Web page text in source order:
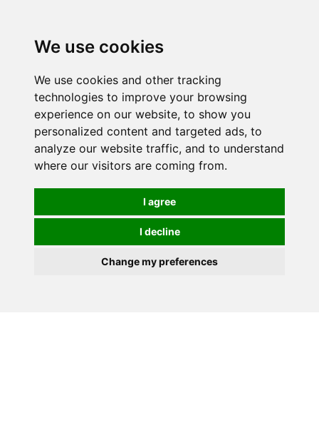
We use cookies
We use cookies and other tracking
technologies to improve your browsing
experience on our website, to show you
personalized content and targeted ads, to
analyze our website traffic, and to understand
where our visitors are coming from.
I agree
I decline
Change my preferences
mail order, but visiting is possible - please contact us
first to arrange a time.